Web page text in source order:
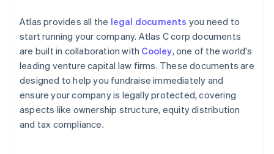
Atlas provides all the legal documents you need to
start running your company. Atlas C corp documents
are built in collaboration with Cooley, one of the world's
leading venture capital law firms. These documents are
designed to help you fundraise immediately and
ensure your company is legally protected, covering
aspects like ownership structure, equity distribution
and tax compliance.